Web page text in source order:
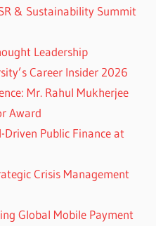
& Sustainability Summit
Leadership
Career Insider 2026
Mr. Rahul Mukherjee
Award
Driven Public Finance at
Crisis Management
Global Mobile Payment